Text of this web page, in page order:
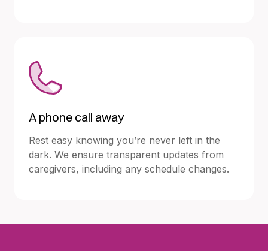
A phone call away
Rest easy knowing you’re never left in the
dark. We ensure transparent updates from
caregivers, including any schedule changes.